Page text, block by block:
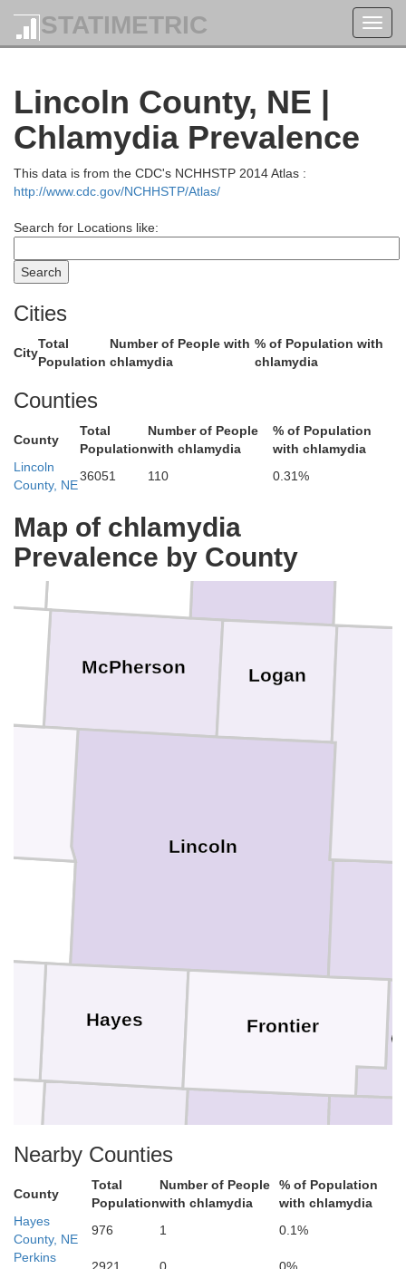
STATIMETRIC
Lincoln County, NE |
Chlamydia Prevalence
This data is from the CDC's NCHHSTP 2014 Atlas :
http://www.cdc.gov/NCHHSTP/Atlas/
Search for Locations like:
Cities
City
Total
Population
Number of People with
chlamydia
% of Population with
chlamydia
Counties
County
Total
Population
Number of People
with chlamydia
% of Population
with chlamydia
Lincoln
County, NE
36051 110 0.31%
Map of chlamydia
Prevalence by County
Todd
Thomas
McPherson Logan
Lincoln
Hooker
Hayes
Frontier
Cherry
Nearby Counties
County
Total
Population
Number of People
with chlamydia
% of Population
with chlamydia
Hayes
County, NE
976 1
0.1%
Perkins